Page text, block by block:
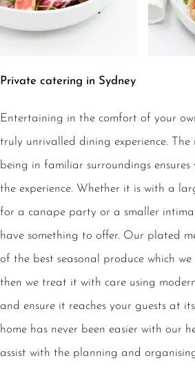
Private catering in Sydney
Entertaining in the comfort of your
truly unrivalled dining experience.
being in familiar surroundings
the experience. Whether it is with a
for a canape party or a smaller
have something to offer. Our plated
of the best seasonal produce which
then we treat it with care using
and ensure it reaches your guests at
home has never been easier with our
assist with the planning and